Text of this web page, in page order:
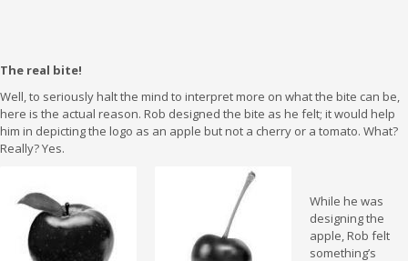
The real bite!
Well, to seriously halt the mind to interpret more on what the bite can be,
here is the actual reason. Rob designed the bite as he felt; it would help
him in depicting the logo as an apple but not a cherry or a tomato. What?
Really? Yes.
While he was
designing the
apple, Rob felt
something’s